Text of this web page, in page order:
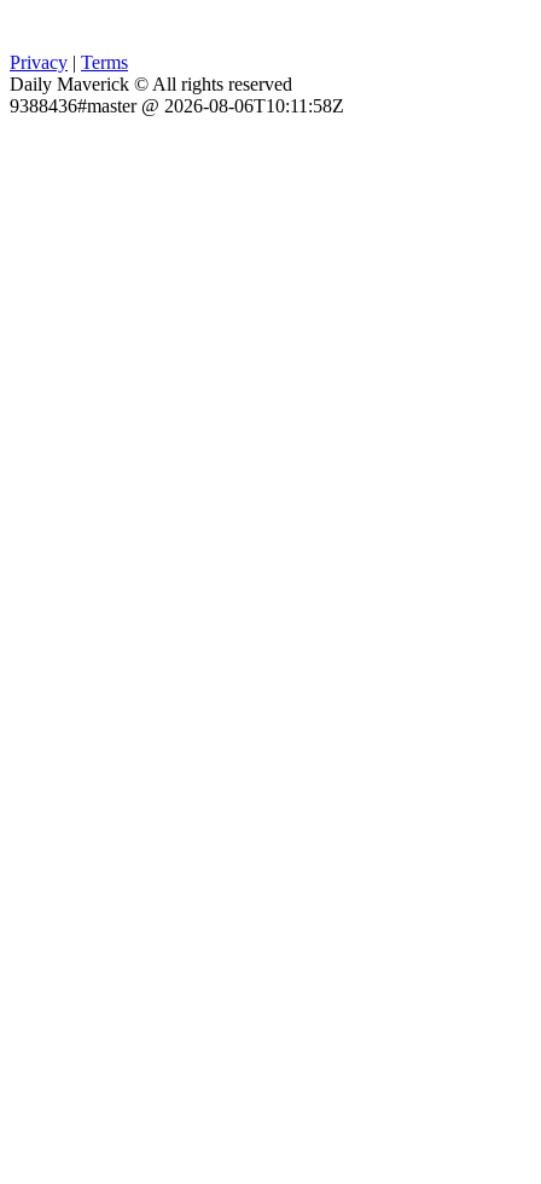
Privacy | Terms
Daily Maverick © All rights reserved
9388436#master @ 2026-08-06T10:11:58Z